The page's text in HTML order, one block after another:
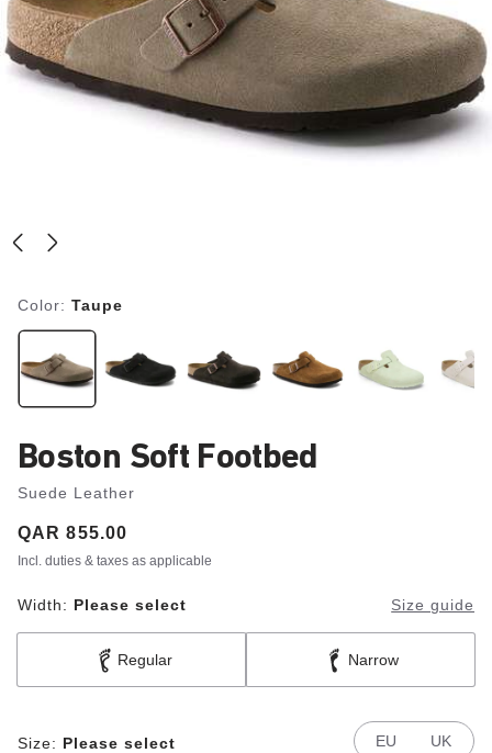
Color: Taupe
Boston Soft Footbed
Suede Leather
Price:
QAR 855.00
Incl. duties & taxes as applicable
Width: Please select Size guide
Regular Narrow
Size: Please select EU UK